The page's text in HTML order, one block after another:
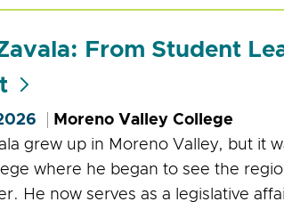
From Student
Moreno Valley College
grew up in Moreno Valley, but it
where he began to see the
He now serves as a legislative